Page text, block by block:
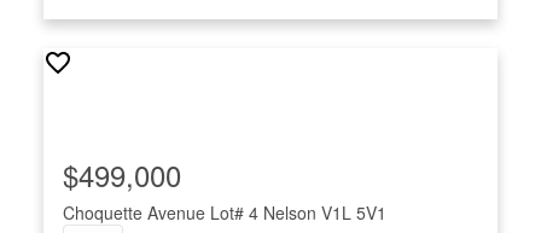
Choquette Avenue Lot# 4 Nelson V1L 5V1
$499,000